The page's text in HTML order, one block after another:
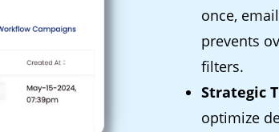
once,
prevents
filters.
Strategic
optimize